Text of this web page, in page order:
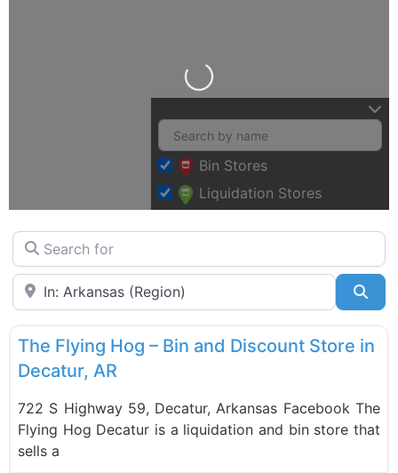
Loading…
Bin Stores
Liquidation Stores
Search for
Near
Liquidation Stores
The Flying Hog – Bin and Discount Store in
Decatur, AR
722 S Highway 59, Decatur, Arkansas Facebook The
Flying Hog Decatur is a liquidation and bin store that
sells a